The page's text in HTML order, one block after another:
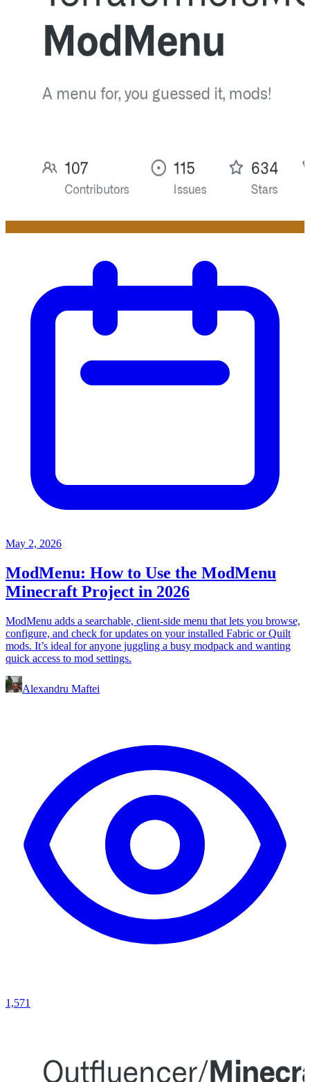
May 2, 2026
ModMenu: How to Use the ModMenu
Minecraft Project in 2026
ModMenu adds a searchable, client-side menu that lets you browse,
configure, and check for updates on your installed Fabric or Quilt
mods. It’s ideal for anyone juggling a busy modpack and wanting
quick access to mod settings.
Alexandru Maftei
1,571